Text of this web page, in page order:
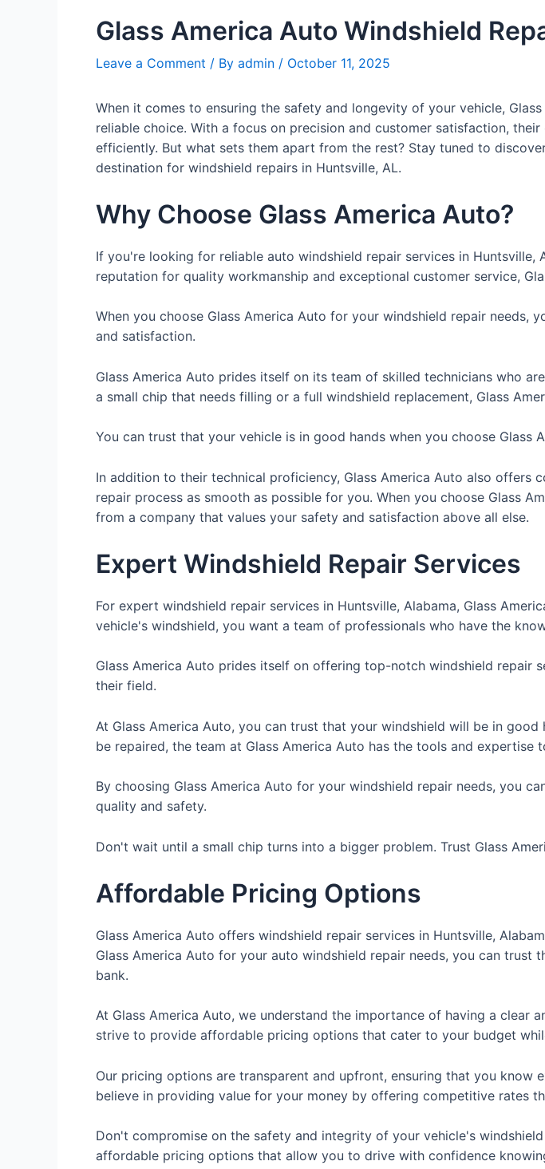
Glass America Auto Windshield
Leave a Comment / By admin / October 11, 2025
When it comes to ensuring the safety and longevity of your vehicle,
reliable choice. With a focus on precision and customer satisfaction,
efficiently. But what sets them apart from the rest? Stay tuned to
destination for windshield repairs in Huntsville, AL.
Why Choose Glass America Auto?
If you're looking for reliable auto windshield repair services in
reputation for quality workmanship and exceptional customer service,
When you choose Glass America Auto for your windshield repair
and satisfaction.
Glass America Auto prides itself on its team of skilled technicians who
a small chip that needs filling or a full windshield replacement, Glass
You can trust that your vehicle is in good hands when you choose Glass
In addition to their technical proficiency, Glass America Auto also
repair process as smooth as possible for you. When you choose Glass
from a company that values your safety and satisfaction above all else.
Expert Windshield Repair Services
For expert windshield repair services in Huntsville, Alabama, Glass
vehicle's windshield, you want a team of professionals who have the
Glass America Auto prides itself on offering top-notch windshield repair
their field.
At Glass America Auto, you can trust that your windshield will be in
be repaired, the team at Glass America Auto has the tools and expertise
By choosing Glass America Auto for your windshield repair needs, you
quality and safety.
Don't wait until a small chip turns into a bigger problem. Trust Glass
Affordable Pricing Options
Glass America Auto offers windshield repair services in Huntsville,
Glass America Auto for your auto windshield repair needs, you can
bank.
At Glass America Auto, we understand the importance of having a
strive to provide affordable pricing options that cater to your budget
Our pricing options are transparent and upfront, ensuring that you
believe in providing value for your money by offering competitive rates
Don't compromise on the safety and integrity of your vehicle's
affordable pricing options that allow you to drive with confidence